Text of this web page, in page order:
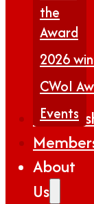
the
Award
2026
CWoI
Events
About
Us